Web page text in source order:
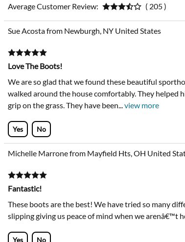
Average Customer Review: ( 205 )
Sue Acosta from Newburgh, NY United States
Love The Boots!
We are so glad that we found these beautiful
walked around the house comfortably. They helped
grip on the grass. They have been...view more
Yes No
Michelle Marrone from Mayfield Hts, OH United
Fantastic!
These boots are the best! We have tried so many
slipping giving us peace of mind when we arenâ€™t
Yes No